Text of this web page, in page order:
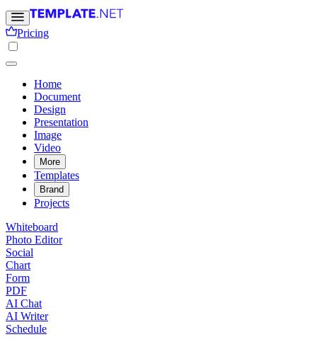
Pricing
Home
Document
Design
Presentation
Image
Video
More
Templates
Brand
Projects
Whiteboard
Photo Editor
Social
Chart
Form
PDF
AI Chat
AI Writer
Schedule